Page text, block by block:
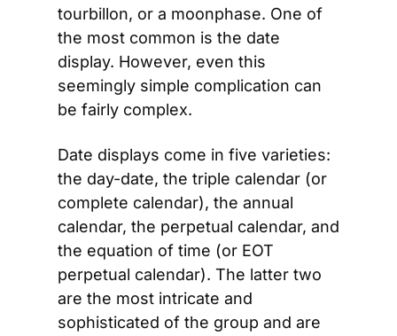
tourbillon, or a moonphase. One of
the most common is the date
display. However, even this
seemingly simple complication can
be fairly complex.
Date displays come in five varieties:
the day-date, the triple calendar (or
complete calendar), the annual
calendar, the perpetual calendar, and
the equation of time (or EOT
perpetual calendar). The latter two
are the most intricate and
sophisticated of the group and are